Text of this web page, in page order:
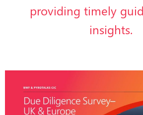
providing timely
insights.